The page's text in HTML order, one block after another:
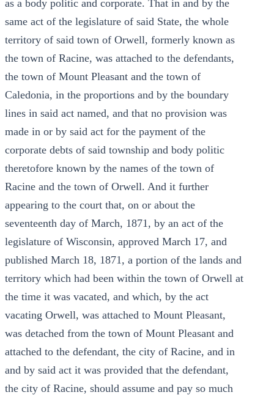
as a body politic and corporate. That in and by the
same act of the legislature of said State, the whole
territory of said town of Orwell, formerly known as
the town of Racine, was attached to the defendants,
the town of Mount Pleasant and the town of
Caledonia, in the proportions and by the boundary
lines in said act named, and that no provision was
made in or by said act for the payment of the
corporate debts of said township and body politic
theretofore known by the names of the town of
Racine and the town of Orwell. And it further
appearing to the court that, on or about the
seventeenth day of March, 1871, by an act of the
legislature of Wisconsin, approved March 17, and
published March 18, 1871, a portion of the lands and
territory which had been within the town of Orwell at
the time it was vacated, and which, by the act
vacating Orwell, was attached to Mount Pleasant,
was detached from the town of Mount Pleasant and
attached to the defendant, the city of Racine, and in
and by said act it was provided that the defendant,
the city of Racine, should assume and pay so much